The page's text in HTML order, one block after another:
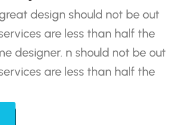
design should not be out
are less than half the
designer. n should not be out
are less than half the